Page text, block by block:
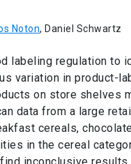
Noton, Daniel Schwartz
labeling regulation
variation in product-
on store shelves
data from a large
cereals,
in the cereal
inconclusive